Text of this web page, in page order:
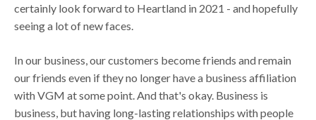
certainly look forward to Heartland in 2021 - and hopefully
seeing a lot of new faces.
In our business, our customers become friends and remain
our friends even if they no longer have a business affiliation
with VGM at some point. And that's okay. Business is
business, but having long-lasting relationships with people